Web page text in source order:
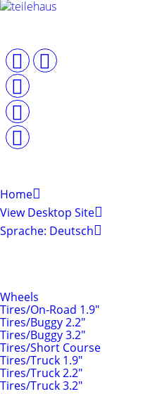
Home
View Desktop Site
Sprache: Deutsch
Wheels
Tires/On-Road 1.9"
Tires/Buggy 2.2"
Tires/Buggy 3.2"
Tires/Short Course
Tires/Truck 1.9"
Tires/Truck 2.2"
Tires/Truck 3.2"